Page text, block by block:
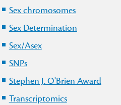
Sex chromosomes
Sex Determination
Sex/Asex
SNPs
Stephen J. O'Brien Award
Transcriptomics